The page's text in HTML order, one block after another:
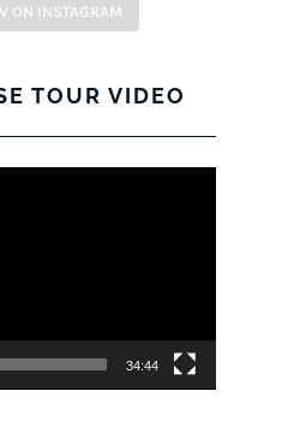
ON INSTAGRAM
TOUR VIDEO
34:44